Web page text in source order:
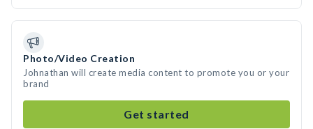
Photo/Video Creation
Johnathan will create media content to promote you or your
brand
Get started